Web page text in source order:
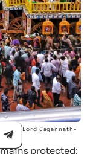
to Lord Jagannath-
protected: